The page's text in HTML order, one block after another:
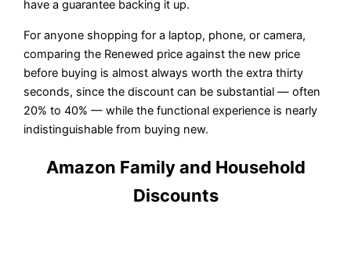
have a guarantee backing it up.
For anyone shopping for a laptop, phone, or camera,
comparing the Renewed price against the new price
before buying is almost always worth the extra thirty
seconds, since the discount can be substantial — often
20% to 40% — while the functional experience is nearly
indistinguishable from buying new.
Amazon Family and Household
Discounts